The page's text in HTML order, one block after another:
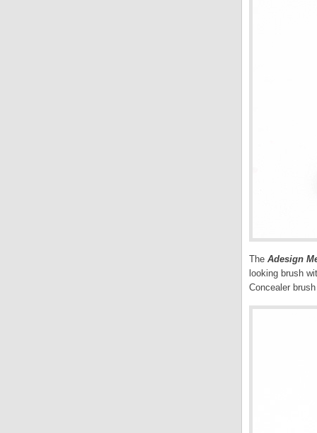
The Adesign
looking brush
Concealer